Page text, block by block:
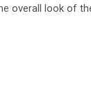
overall look of